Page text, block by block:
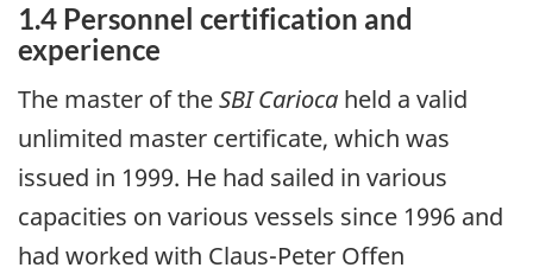
1.4 Personnel certification and
experience
The master of theSBI Carioca held a valid
unlimited master certificate, which was
issued in 1999. He had sailed in various
capacities on various vessels since 1996 and
had worked with Claus-Peter Offen